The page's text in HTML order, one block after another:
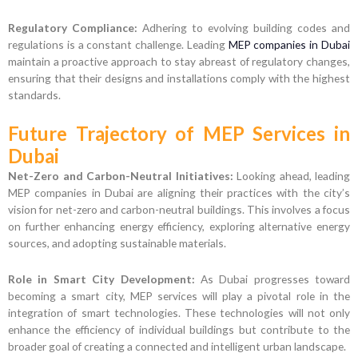
Regulatory Compliance: Adhering to evolving building codes and
regulations is a constant challenge. Leading MEP companies in Dubai
maintain a proactive approach to stay abreast of regulatory changes,
ensuring that their designs and installations comply with the highest
standards.
Future Trajectory of MEP Services in
Dubai
Net-Zero and Carbon-Neutral Initiatives: Looking ahead, leading
MEP companies in Dubai are aligning their practices with the city’s
vision for net-zero and carbon-neutral buildings. This involves a focus
on further enhancing energy efficiency, exploring alternative energy
sources, and adopting sustainable materials.
Role in Smart City Development: As Dubai progresses toward
becoming a smart city, MEP services will play a pivotal role in the
integration of smart technologies. These technologies will not only
enhance the efficiency of individual buildings but contribute to the
broader goal of creating a connected and intelligent urban landscape.